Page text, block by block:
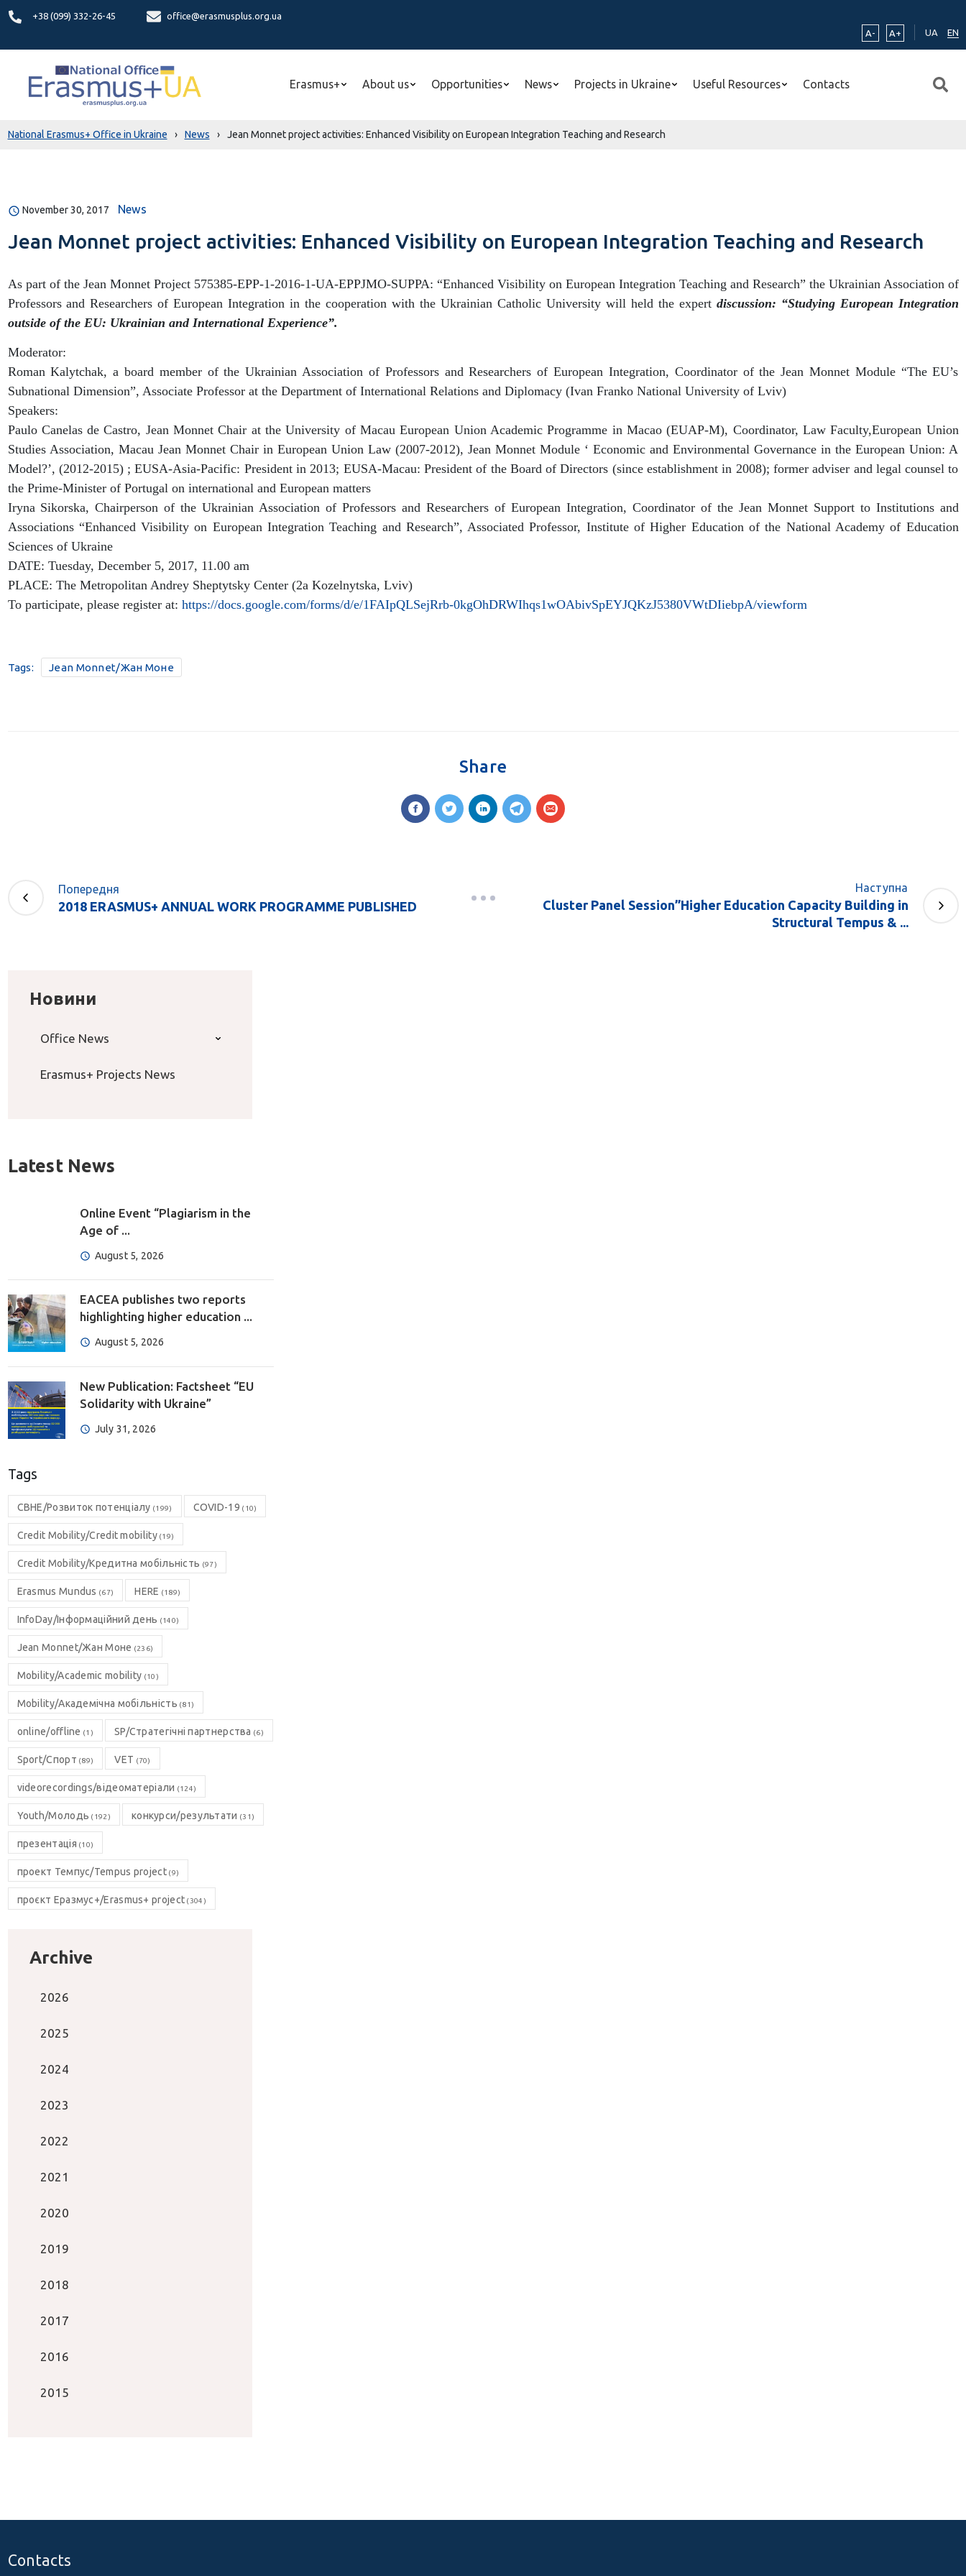
+38 (099) 332-26-45
office@erasmusplus.org.ua
A-
A+ UA EN
Erasmus+ About us Opportunities News Projects in Ukraine Useful Resources Contacts
National Erasmus+ Office in Ukraine › News › Jean Monnet project activities: Enhanced Visibility on European Integration Teaching and Research
November 30, 2017 News
Jean Monnet project activities: Enhanced Visibility on European Integration Teaching and Research
As part of the Jean Monnet Project 575385-EPP-1-2016-1-UA-EPPJMO-SUPPA: “Enhanced Visibility on European Integration Teaching and Research” the Ukrainian Association of
Professors and Researchers of European Integration in the cooperation with the Ukrainian Catholic University will held the expertdiscussion: “Studying European Integration
outside of the EU: Ukrainian and International Experience”.
Moderator:
Roman Kalytchak, a board member of the Ukrainian Association of Professors and Researchers of European Integration, Coordinator of the Jean Monnet Module “The EU’s
Subnational Dimension”, Associate Professor at the Department of International Relations and Diplomacy (Ivan Franko National University of Lviv)
Speakers:
Paulo Canelas de Castro, Jean Monnet Chair at the University of Macau European Union Academic Programme in Macao (EUAP-M), Coordinator, Law Faculty,European Union
Studies Association, Macau Jean Monnet Chair in European Union Law (2007-2012), Jean Monnet Module ‘ Economic and Environmental Governance in the European Union: A
Model?’, (2012-2015) ; EUSA-Asia-Pacific: President in 2013; EUSA-Macau: President of the Board of Directors (since establishment in 2008); former adviser and legal counsel to
the Prime-Minister of Portugal on international and European matters
Iryna Sikorska, Chairperson of the Ukrainian Association of Professors and Researchers of European Integration, Coordinator of the Jean Monnet Support to Institutions and
Associations “Enhanced Visibility on European Integration Teaching and Research”, Associated Professor, Institute of Higher Education of the National Academy of Education
Sciences of Ukraine
DATE: Tuesday, December 5, 2017, 11.00 am
PLACE: The Metropolitan Andrey Sheptytsky Center (2a Kozelnytska, Lviv)
To participate, please register at: https://docs.google.com/forms/d/e/1FAIpQLSejRrb-0kgOhDRWIhqs1wOAbivSpEYJQKzJ5380VWtDIiebpA/viewform
Tags: Jean Monnet/Жан Моне
Share
Попередня
2018 ERASMUS+ ANNUAL WORK PROGRAMME PUBLISHED
Наступна
Cluster Panel Session”Higher Education Capacity Building in
Structural Tempus & ...
Новини
Office News
Erasmus+ Projects News
Latest News
Online Event “Plagiarism in the
Age of ...
August 5, 2026
EACEA publishes two reports
highlighting higher education ...
August 5, 2026
New Publication: Factsheet “EU
Solidarity with Ukraine”
July 31, 2026
Tags
CBHE/Розвиток потенціалу (199) COVID-19 (10)
Credit Mobility/Credit mobility(19)
Credit Mobility/Кредитна мобільність (97)
Erasmus Mundus (67) HERE (189)
InfoDay/Інформаційний день (140)
Jean Monnet/Жан Моне (236)
Mobility/Academic mobility (10)
Mobility/Академічна мобільність (81)
online/offline (1) SP/Стратегічні партнерства (6)
Sport/Спорт (89) VET (70)
videorecordings/відеоматеріали (124)
Youth/Молодь (192) конкурси/результати (31)
презентація (10)
проект Темпус/Tempus project(9)
проєкт Еразмус+/Erasmus+ project (304)
Archive
2026
2025
2024
2023
2022
2021
2020
2019
2018
2017
2016
2015
Contacts